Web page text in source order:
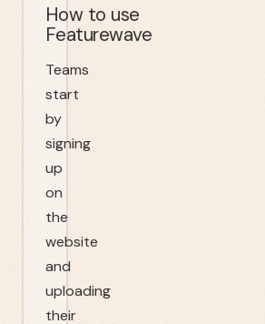
How to use
Featurewave
Teams
start
by
signing
up
on
the
website
and
uploading
their